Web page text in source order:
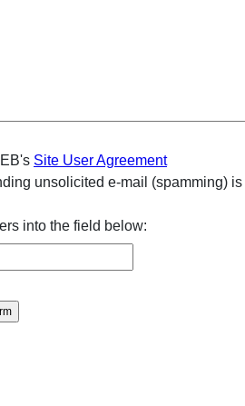
Site User Agreement
unsolicited e-mail (spamming) is
into the field below: